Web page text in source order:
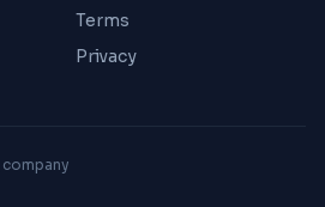
Terms
Privacy
company